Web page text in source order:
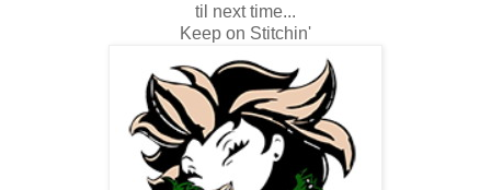
til next time...
Keep on Stitchin'